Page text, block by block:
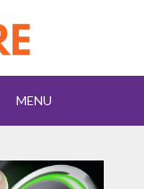
MENU